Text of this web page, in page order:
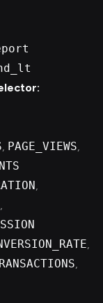
, PAGE_VIEWS,
,
,
,
,